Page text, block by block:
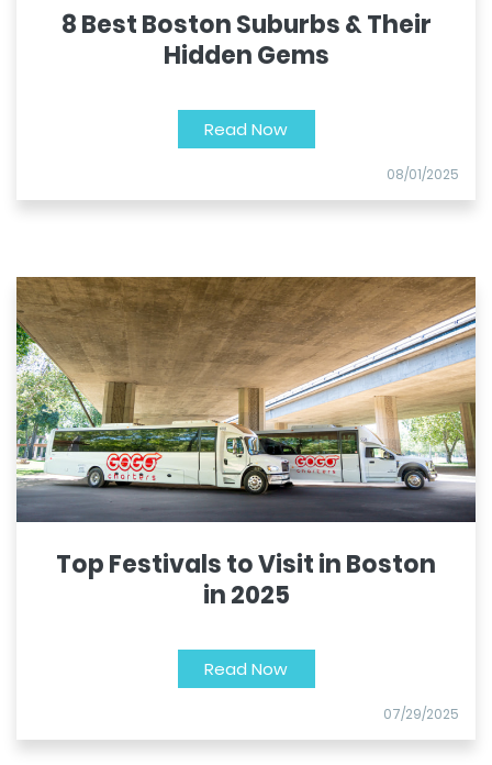
8 Best Boston Suburbs & Their
Hidden Gems
Read Now
08/01/2025
Top Festivals to Visit in Boston
in 2025
Read Now
07/29/2025